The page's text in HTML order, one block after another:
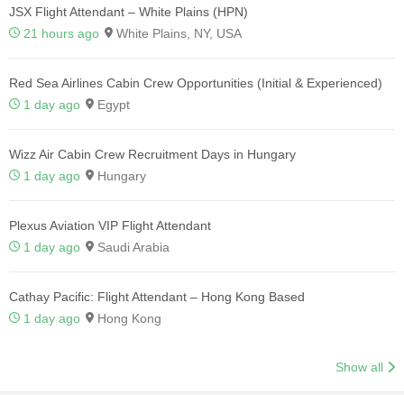
JSX Flight Attendant – White Plains (HPN)
21 hours ago
White Plains, NY, USA
Red Sea Airlines Cabin Crew Opportunities (Initial & Experienced)
1 day ago
Egypt
Wizz Air Cabin Crew Recruitment Days in Hungary
1 day ago
Hungary
Plexus Aviation VIP Flight Attendant
1 day ago
Saudi Arabia
Cathay Pacific: Flight Attendant – Hong Kong Based
1 day ago
Hong Kong
Show all